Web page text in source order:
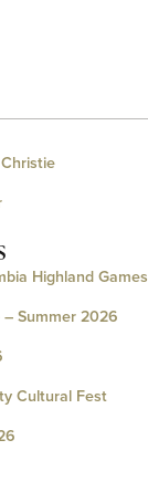
Highland Games
Summer 2026
Cultural Fest